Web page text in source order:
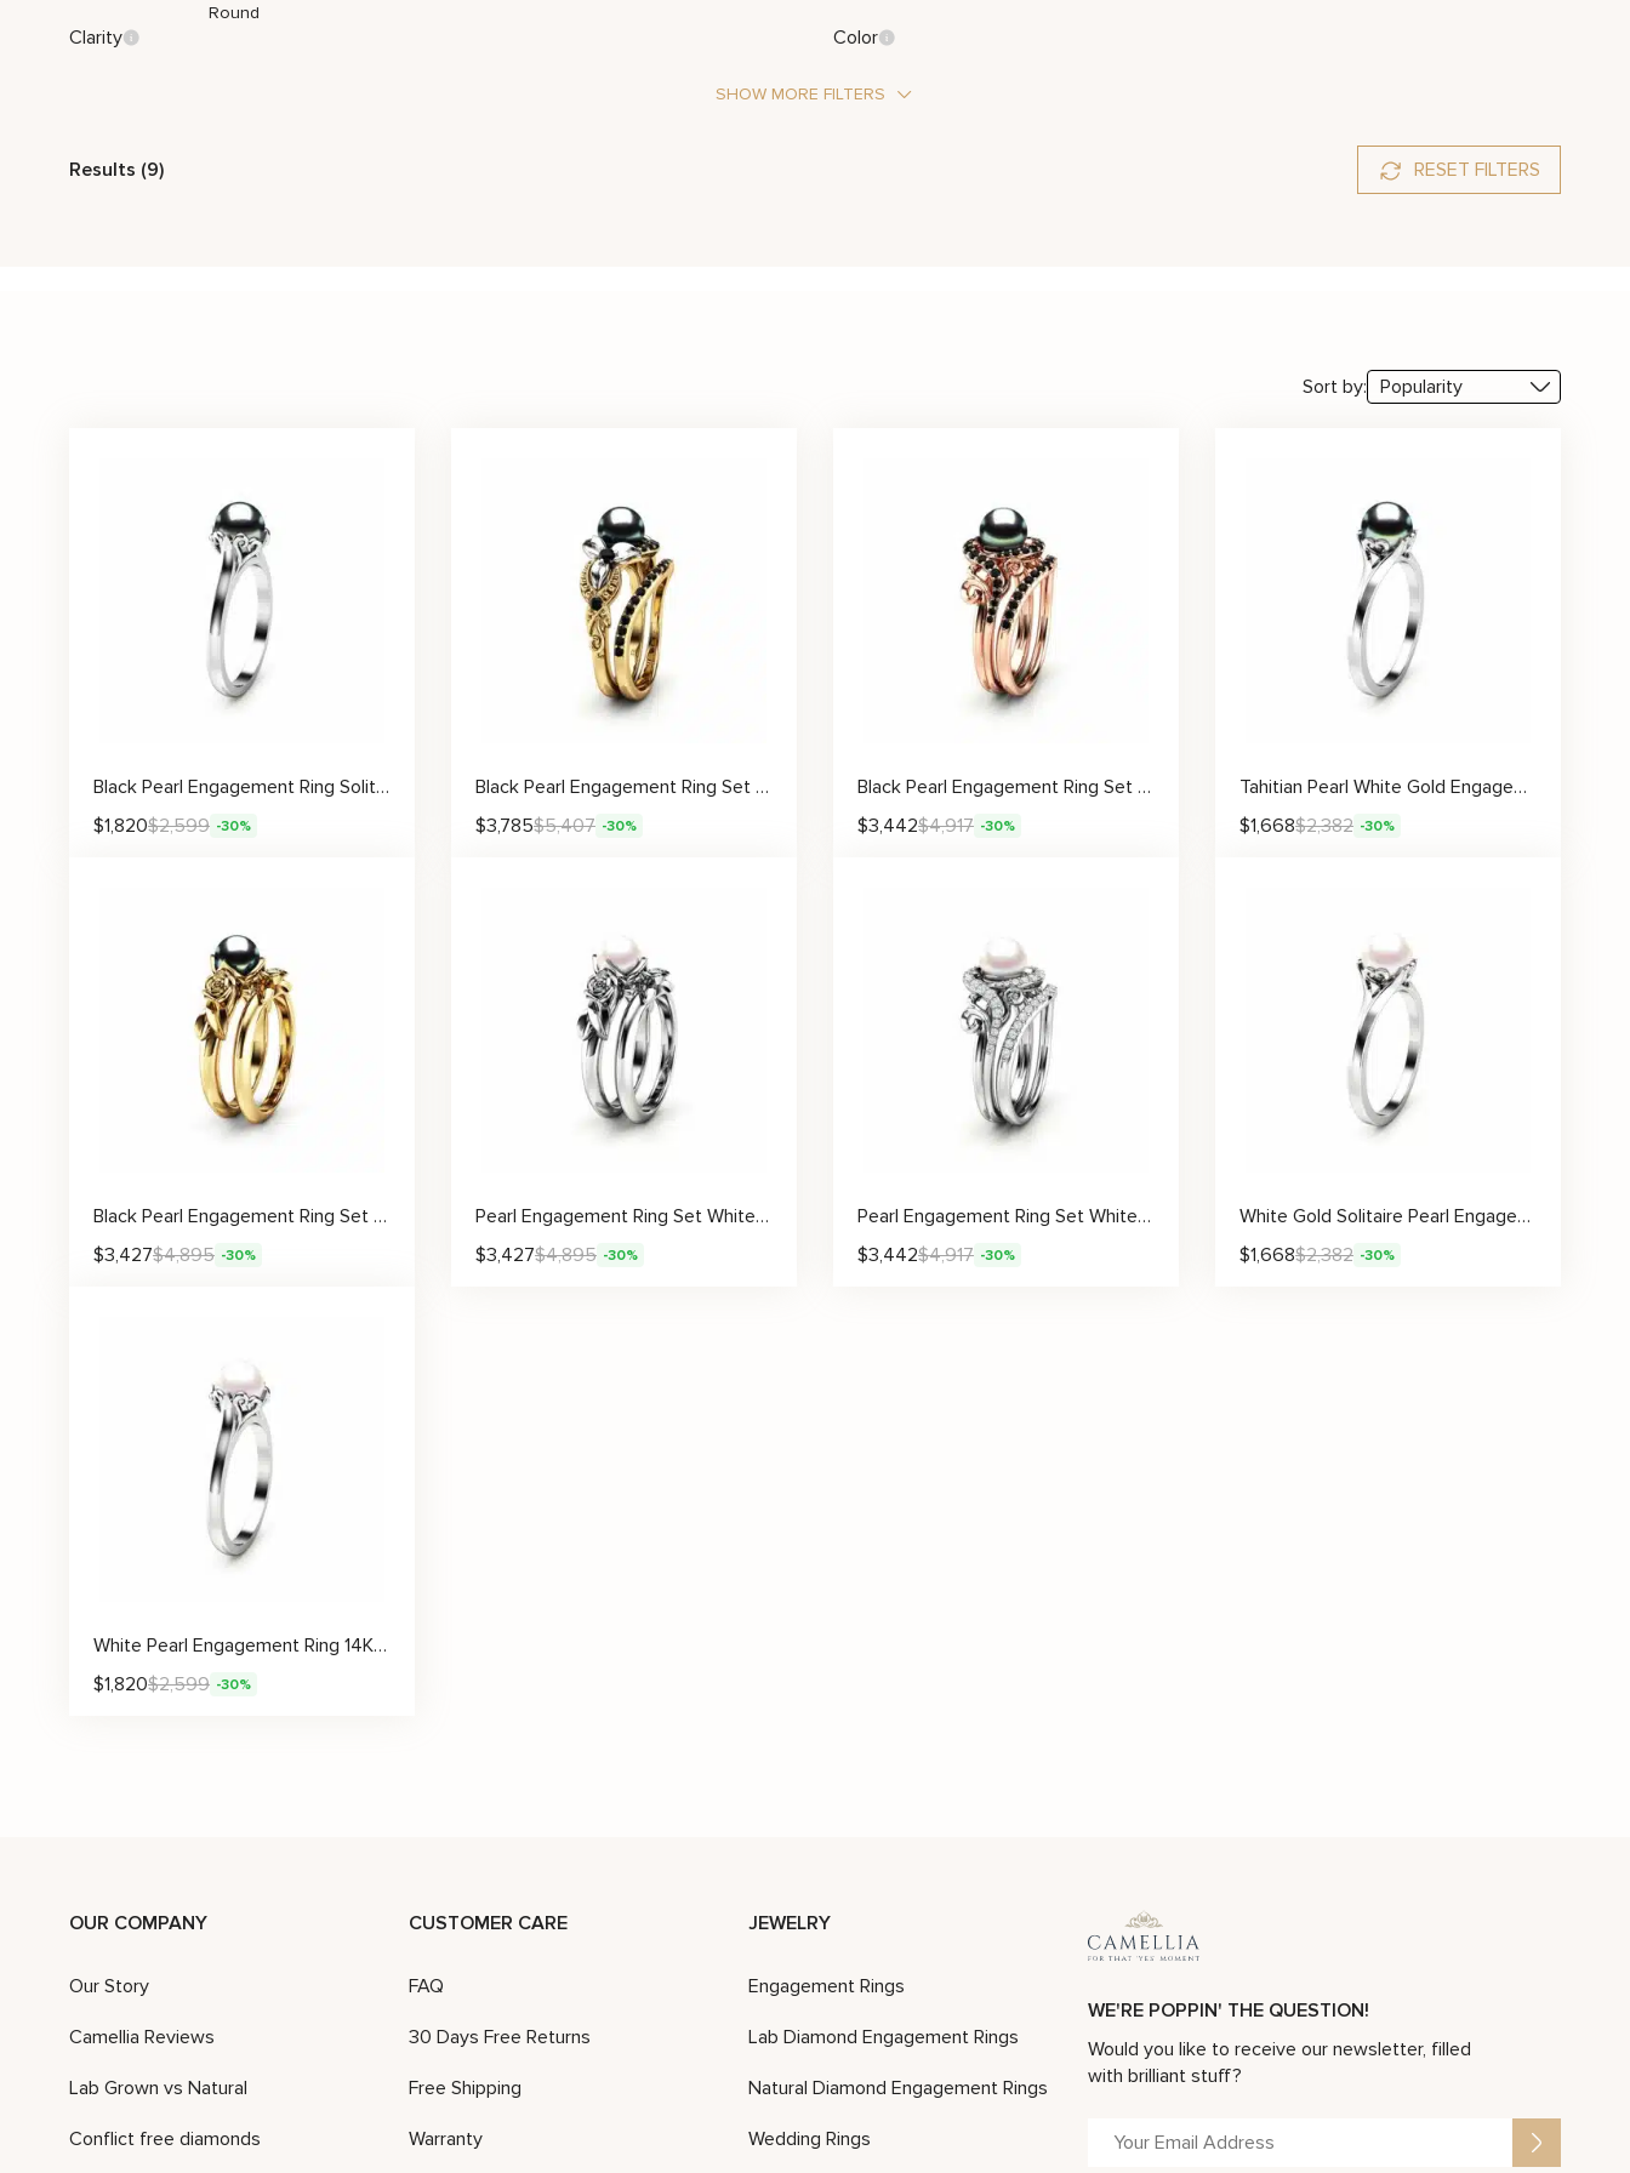
Round
Clarity Color
SHOW MORE FILTERS
Results (9) RESET FILTERS
Sort by:
Black Pearl Engagement Ring Solitaire Pearl
$1,820$2,599 -30%
Black Pearl Engagement Ring Set White Gold Flower Engagement Ring Gold Pearl Ring
$3,785$5,407 -30%
Black Pearl Engagement Ring Set Rose Gold Rings Leaf Engagement Ring Black Diamonds Rings
$3,442$4,917 -30%
Tahitian Pearl White Gold Engagement Ring
$1,668$2,382 -30%
Black Pearl Engagement Ring Set Rose Engagement Ring Pearl Gold Ring
$3,427$4,895 -30%
Pearl Engagement Ring Set White Gold Rings Rose Engagement Ring Pearl Gold Ring
$3,427$4,895 -30%
Pearl Engagement Ring Set White Gold Ring Leaf Engagement Ring Gold Pearl Ring
$3,442$4,917 -30%
White Gold Solitaire Pearl Engagement Ring
$1,668$2,382 -30%
White Pearl Engagement Ring 14K White Gold Ring Solitaire Engagement Ring Gold Pearl Ring
$1,820$2,599 -30%
OUR COMPANY
Our Story
Camellia Reviews
Lab Grown vs Natural
Conflict free diamonds
CUSTOMER CARE
FAQ
30 Days Free Returns
Free Shipping
Warranty
JEWELRY
Engagement Rings
Lab Diamond Engagement Rings
Natural Diamond Engagement Rings
Wedding Rings
WE'RE POPPIN' THE QUESTION!
Would you like to receive our newsletter, filled
with brilliant stuff?